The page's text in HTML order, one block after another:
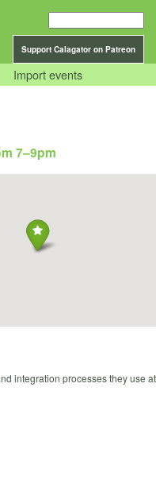
Support Calagator on Patreon
Import events
7–9pm
integration processes they use at